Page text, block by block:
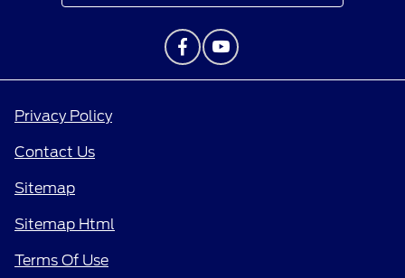
Privacy Policy
Contact Us
Sitemap
Sitemap Html
Terms Of Use